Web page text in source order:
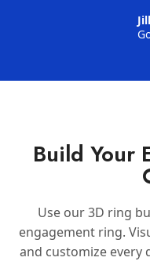
Build Your
Use our 3D ring
engagement ring.
and customize